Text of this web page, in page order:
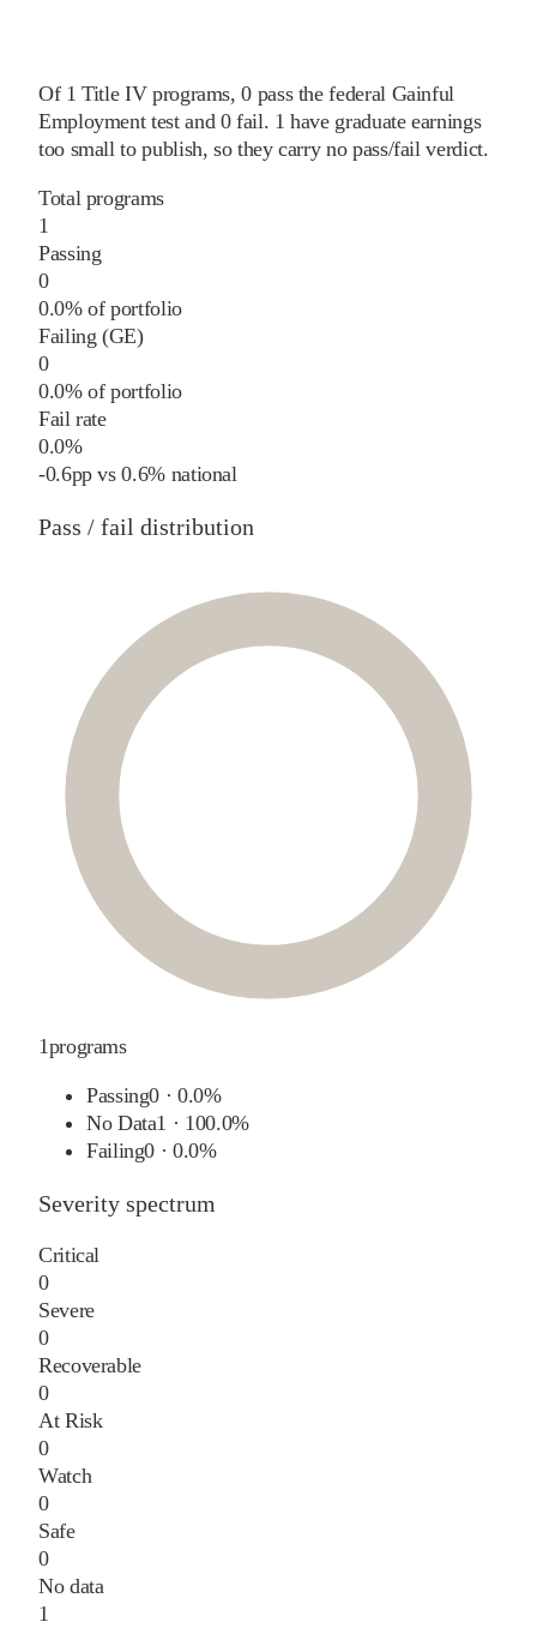
Of 1 Title IV programs, 0 pass the federal Gainful
Employment test and 0 fail. 1 have graduate earnings
too small to publish, so they carry no pass/fail verdict.
Total programs
1
Passing
0
0.0% of portfolio
Failing (GE)
0
0.0% of portfolio
Fail rate
0.0%
-0.6pp vs0.6%national
Pass / fail distribution
1programs
Passing0 ·0.0%
No Data1 · 100.0%
Failing0 ·0.0%
Severity spectrum
Critical
0
Severe
0
Recoverable
0
At Risk
0
Watch
0
Safe
0
No data
1